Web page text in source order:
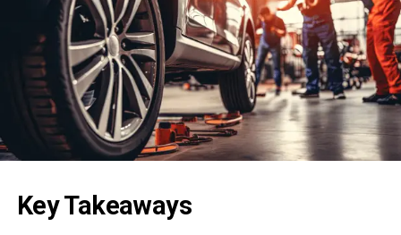
Key Takeaways